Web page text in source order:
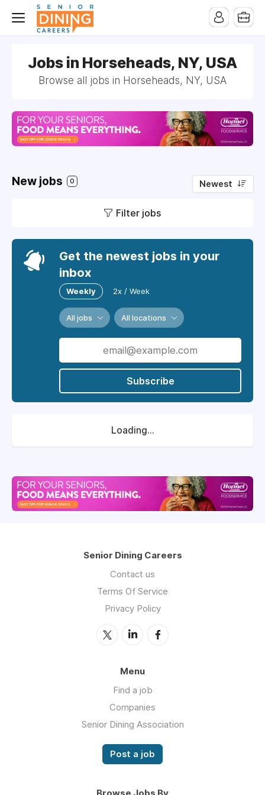
Jobs in Horseheads, NY, USA
Browse all jobs in Horseheads, NY, USA
New jobs 0 Newest
Filter jobs
Get the newest jobs in your
inbox
Weekly 2x / Week
All jobs All locations
Subscribe
Loading...
Senior Dining Careers
Contact us
Terms Of Service
Privacy Policy
Menu
Find a job
Companies
Senior Dining Association
Post a job
Browse Jobs By